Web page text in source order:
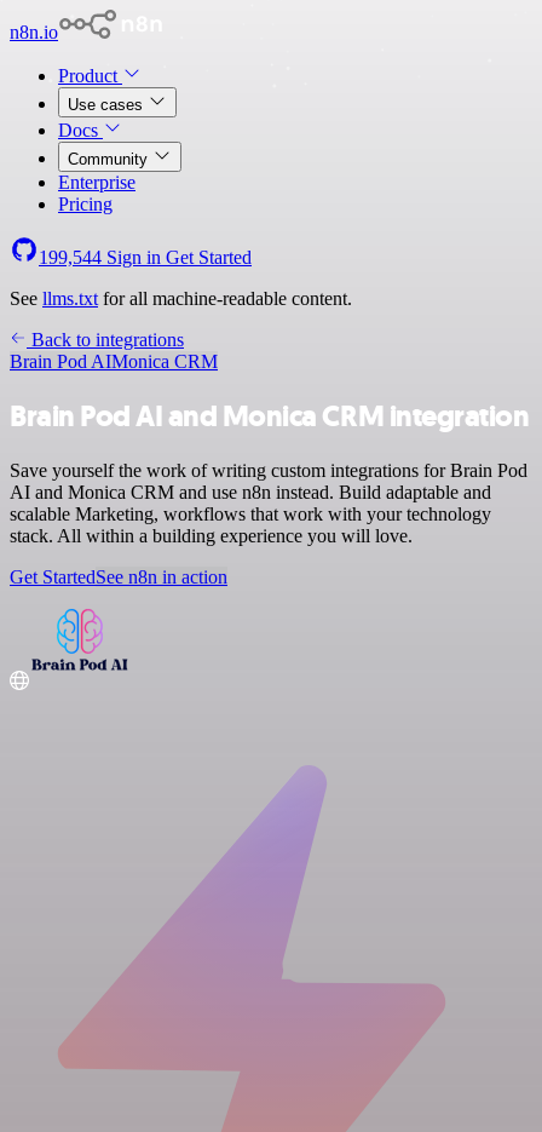
n8n.io
Product
Use cases
Docs
Community
Enterprise
Pricing
199,544 Sign in Get Started
See llms.txt for all machine-readable content.
Back to integrations
Brain Pod AIMonica CRM
Brain Pod AI and Monica CRM integration
Save yourself the work of writing custom integrations for Brain Pod
AI and Monica CRM and use n8n instead. Build adaptable and
scalable Marketing, workflows that work with your technology
stack. All within a building experience you will love.
Get StartedSee n8n in action